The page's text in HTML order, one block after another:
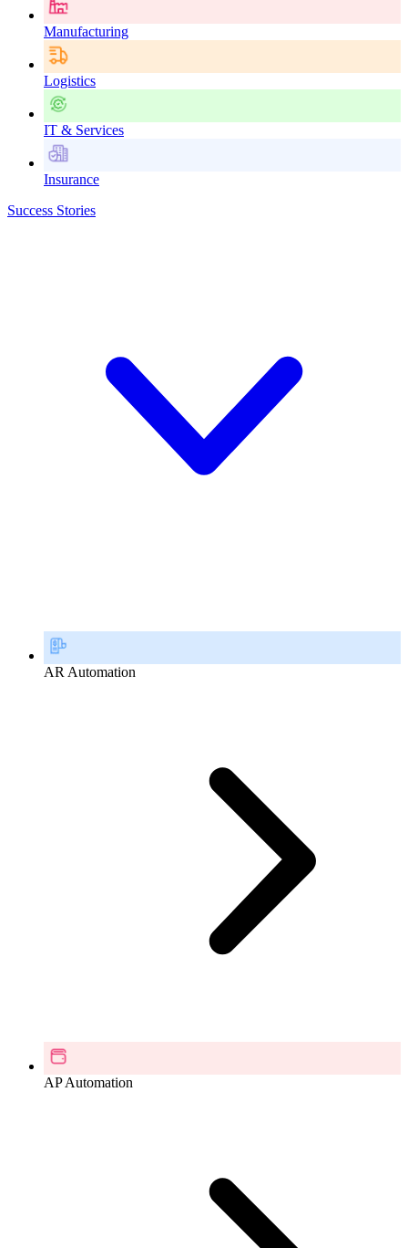
Manufacturing
Logistics
IT & Services
Insurance
Success Stories
AR Automation
AP Automation